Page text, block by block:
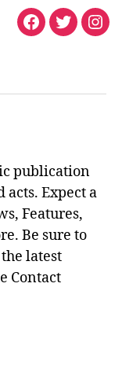
Facebook
Twitter
publication
Expect a
Features,
Be sure to
latest
Contact